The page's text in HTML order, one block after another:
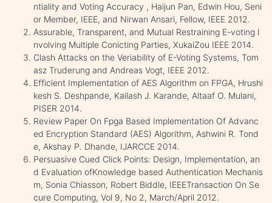
ntiality and Voting Accuracy , Haijun Pan, Edwin Hou, Seni
or Member, IEEE, and Nirwan Ansari, Fellow, IEEE 2012.
Assurable, Transparent, and Mutual Restraining E-voting I
nvolving Multiple Conicting Parties, XukaiZou IEEE 2014.
Clash Attacks on the Veriability of E-Voting Systems, Tom
asz Truderung and Andreas Vogt, IEEE 2012.
Efficient Implementation of AES Algorithm on FPGA, Hrushi
kesh S. Deshpande, Kailash J. Karande, Altaaf O. Mulani,
PISER 2014.
Review Paper On Fpga Based Implementation Of Advanc
ed Encryption Standard (AES) Algorithm, Ashwini R. Tond
e, Akshay P. Dhande, IJARCCE 2014.
Persuasive Cued Click Points: Design, Implementation, an
d Evaluation ofKnowledge based Authentication Mechanis
m, Sonia Chiasson, Robert Biddle, IEEETransaction On Se
cure Computing, Vol 9, No 2, March/April 2012.